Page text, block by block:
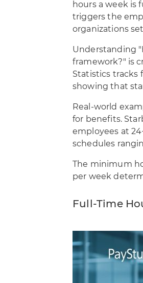
hours a week is
triggers the
organizations
Understanding
framework?" is
Statistics tracks
showing that
Real-world
for benefits.
employees at
schedules
The minimum
per week
Full-Time